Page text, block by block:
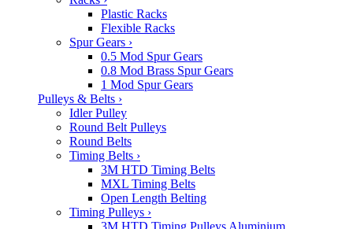
Plastic Racks
Flexible Racks
Spur Gears ›
0.5 Mod Spur Gears
0.8 Mod Brass Spur Gears
1 Mod Spur Gears
Pulleys & Belts ›
Idler Pulley
Round Belt Pulleys
Round Belts
Timing Belts ›
3M HTD Timing Belts
MXL Timing Belts
Open Length Belting
Timing Pulleys ›
3M HTD Timing Pulleys Aluminium